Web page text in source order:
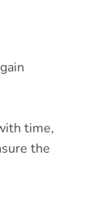
time,
the